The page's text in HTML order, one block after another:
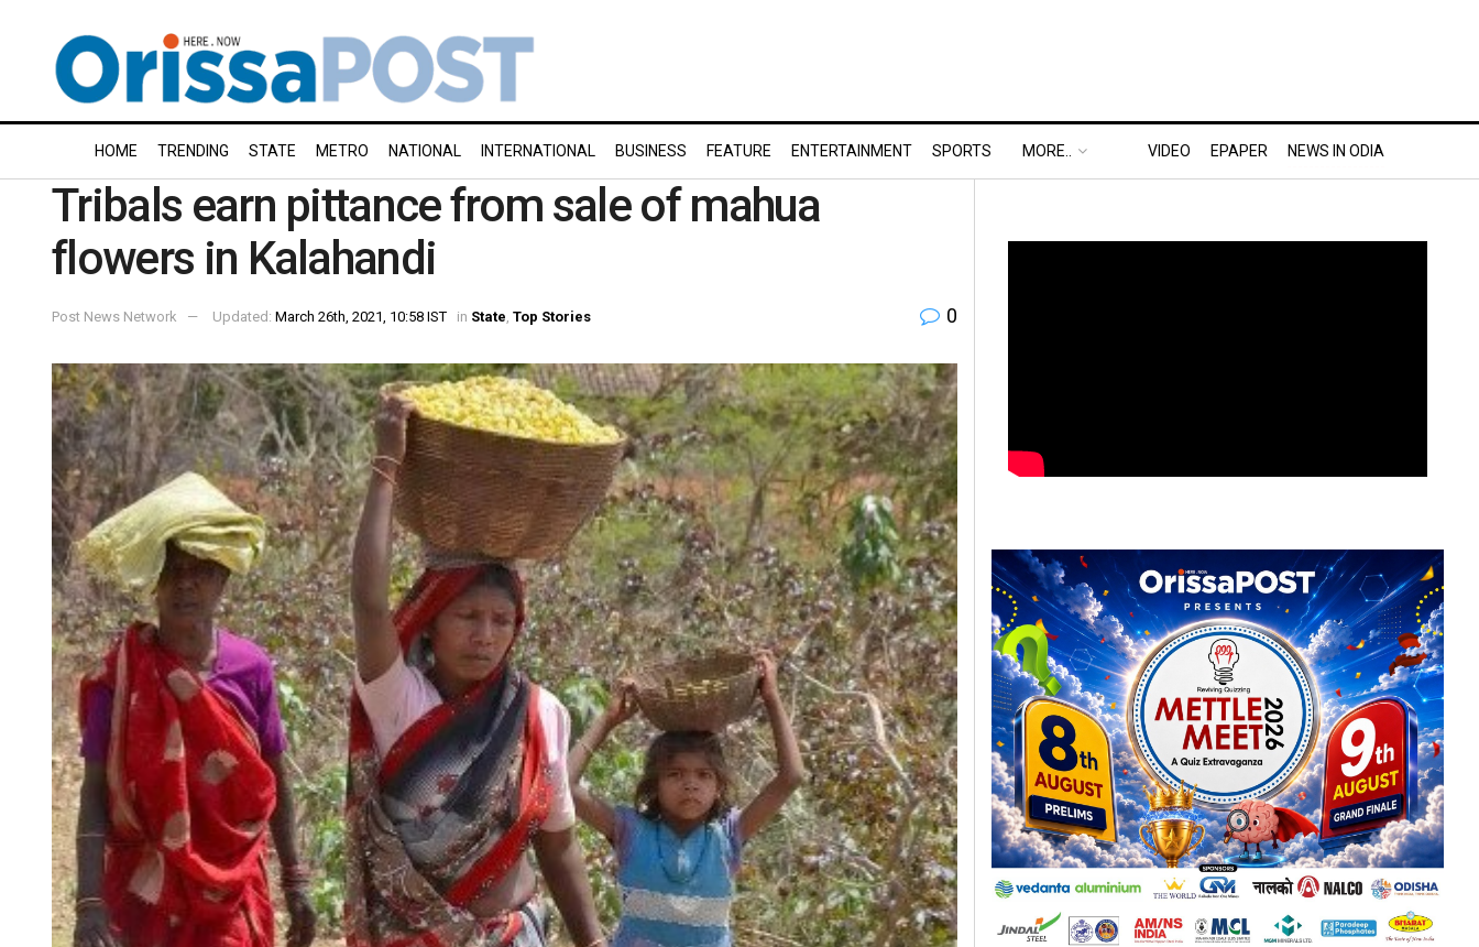
HOME TRENDING STATE METRO NATIONAL INTERNATIONAL BUSINESS FEATURE ENTERTAINMENT SPORTS MORE.. VIDEO EPAPER NEWS IN ODIA
Tribals earn pittance from sale of mahua
flowers in Kalahandi
Post News Network Updated: March 26th, 2021, 10:58 IST in State Top Stories 0